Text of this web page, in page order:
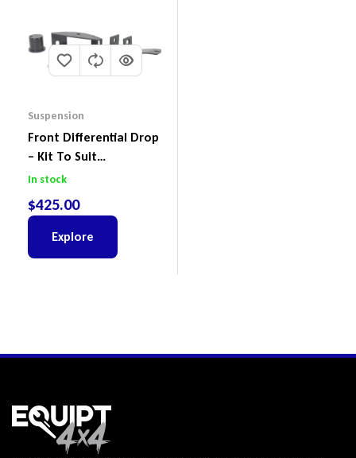
Suspension
Front Differential Drop
– Kit To Suit
Volkswagen Amarok 2H
In stock
$425.00
Explore